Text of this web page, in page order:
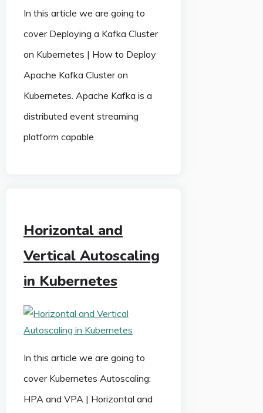
In this article we are going to
cover Deploying a Kafka Cluster
on Kubernetes | How to Deploy
Apache Kafka Cluster on
Kubernetes. Apache Kafka is a
distributed event streaming
platform capable
Horizontal and
Vertical Autoscaling
in Kubernetes
In this article we are going to
cover Kubernetes Autoscaling:
HPA and VPA | Horizontal and